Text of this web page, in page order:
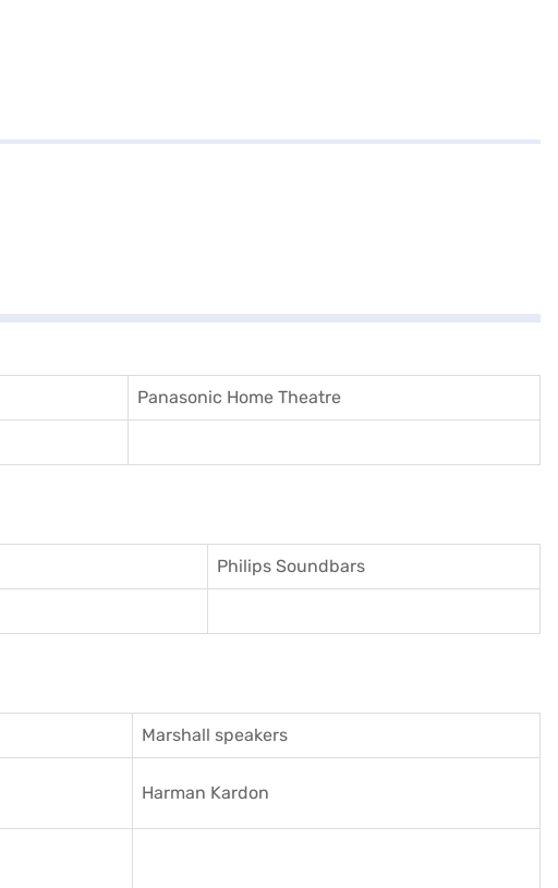
Panasonic Home Theatre
Philips Soundbars
Marshall speakers
Harman Kardon